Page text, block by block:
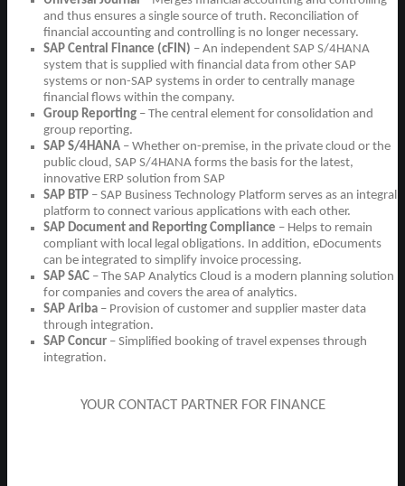
and thus ensures a single source of truth. Reconciliation of
financial accounting and controlling is no longer necessary.
SAP Central Finance (cFIN) – An independent SAP S/4HANA
system that is supplied with financial data from other SAP
systems or non-SAP systems in order to centrally manage
financial flows within the company.
Group Reporting – The central element for consolidation and
group reporting.
SAP S/4HANA – Whether on-premise, in the private cloud or the
public cloud, SAP S/4HANA forms the basis for the latest,
innovative ERP solution from SAP
SAP BTP – SAP Business Technology Platform serves as an integral
platform to connect various applications with each other.
SAP Document and Reporting Compliance – Helps to remain
compliant with local legal obligations. In addition, eDocuments
can be integrated to simplify invoice processing.
SAP SAC – The SAP Analytics Cloud is a modern planning solution
for companies and covers the area of analytics.
SAP Ariba – Provision of customer and supplier master data
through integration.
SAP Concur – Simplified booking of travel expenses through
integration.
YOUR CONTACT PARTNER FOR FINANCE